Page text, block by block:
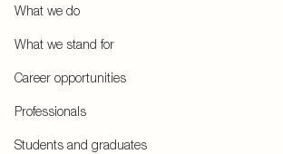
What we do
What we stand for
Career opportunities
Professionals
Students and graduates